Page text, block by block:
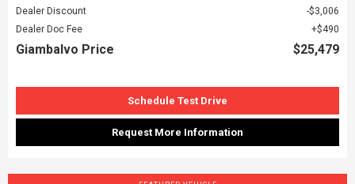
Dealer Discount
$3,006
Dealer Doc Fee
$490
Giambalvo Price $25,479
Schedule Test Drive
Request More Information